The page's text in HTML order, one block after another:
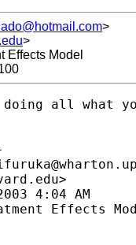
>
>
Effects Model
all what
>
4:04 AM
Effects